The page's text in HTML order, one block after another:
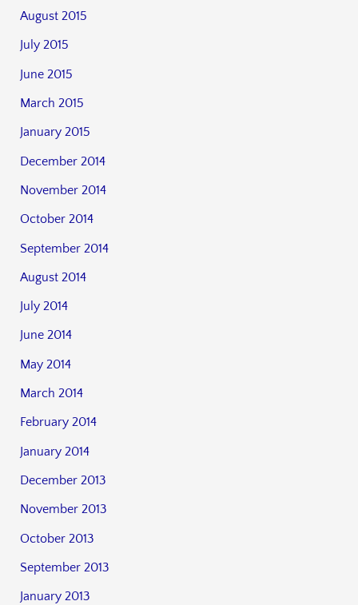
August 2015
July 2015
June 2015
March 2015
January 2015
December 2014
November 2014
October 2014
September 2014
August 2014
July 2014
June 2014
May 2014
March 2014
February 2014
January 2014
December 2013
November 2013
October 2013
September 2013
January 2013